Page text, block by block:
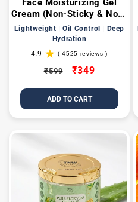
Face Moisturizing Gel
Cream (Non-Sticky & Non-
Greasy Formula Suitable
for All Skin Types)
Lightweight | Oil Control | Deep
Hydration
4.9
( 4525 reviews )
4525
reviewsRegular
₹599
Sale
₹349
ADD TO CART